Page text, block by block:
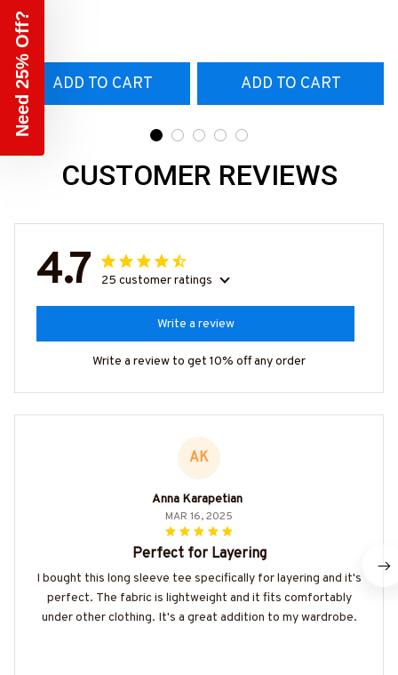
ADD TO CART ADD TO CART
CUSTOMER REVIEWS
4.7 25 customer ratings
Write a review
Write a review to get 10% off any order
AK
Anna Karapetian
MAR 16, 2025
Perfect for Layering
I bought this long sleeve tee specifically for layering and it's
perfect. The fabric is lightweight and it fits comfortably
under other clothing. It's a great addition to my wardrobe.
Need 25% Off?